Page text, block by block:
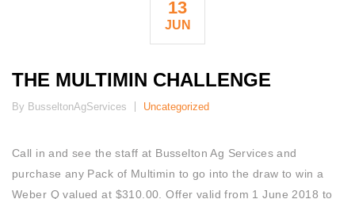
13
JUN
THE MULTIMIN CHALLENGE
By BusseltonAgServices Uncategorized
Call in and see the staff at Busselton Ag Services and
purchase any Pack of Multimin to go into the draw to win a
Weber Q valued at $310.00. Offer valid from 1 June 2018 to